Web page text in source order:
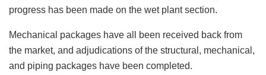
progress has been made on the wet plant section.
Mechanical packages have all been received back from
the market, and adjudications of the structural, mechanical,
and piping packages have been completed.